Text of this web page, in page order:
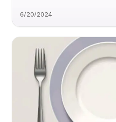
6/20/2024